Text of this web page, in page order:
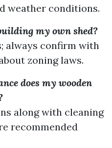
weather conditions.
my own shed?
always confirm with
zoning laws.
does my wooden
along with cleaning
recommended